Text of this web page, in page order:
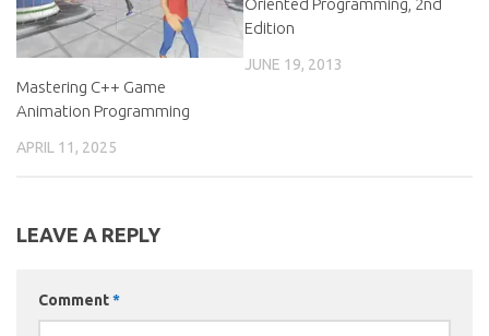
Mastering C++ Game
Animation Programming
APRIL 11, 2025
Edition
JUNE 19, 2013
LEAVE A REPLY
Comment*